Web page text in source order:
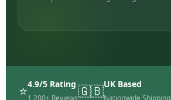
⭐4.9/5 Rating
1,200+ Reviews🇬🇧UK Based
Nationwide Shipping